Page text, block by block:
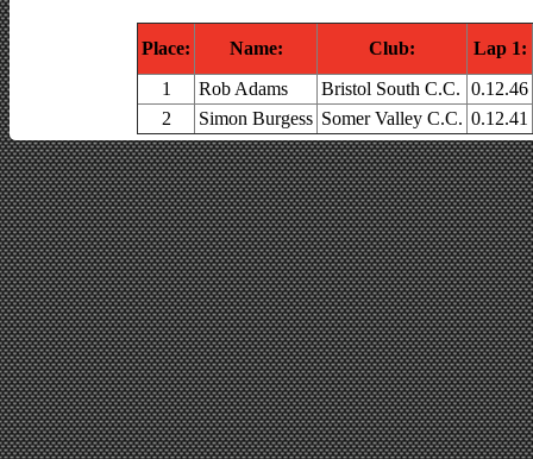
Place: Name: Club:
Lap 1:
1
Rob Adams Bristol South C.C. 0.12.46
2
Simon Burgess Somer Valley C.C. 0.12.41